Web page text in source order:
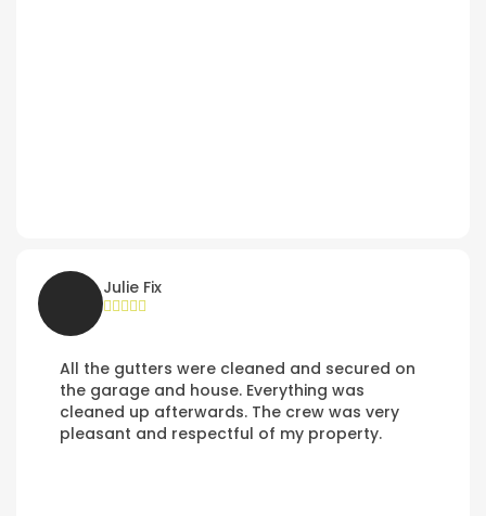
Julie Fix
All the gutters were cleaned and secured on
the garage and house. Everything was
cleaned up afterwards. The crew was very
pleasant and respectful of my property.